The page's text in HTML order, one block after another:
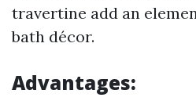
travertine add an
bath décor.
Advantages: